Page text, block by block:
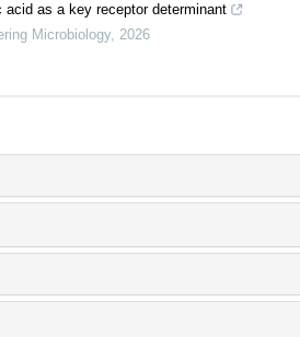
acid as a key receptor determinant
Microbiology, 2026